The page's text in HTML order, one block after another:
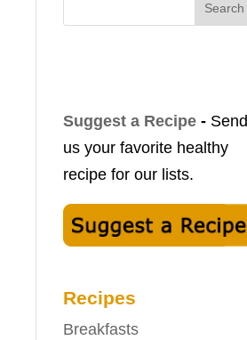
Search
Suggest a Recipe-Send
us your favorite healthy
recipe for our lists.
Recipes
Breakfasts